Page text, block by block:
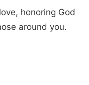
honoring God
around you.